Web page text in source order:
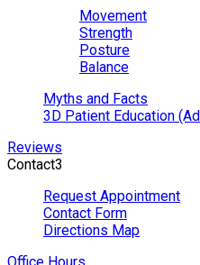
Movement
Strength
Posture
Balance
Myths and Facts
3D Patient Education
Reviews
Contact3
Request Appointment
Contact Form
Directions Map